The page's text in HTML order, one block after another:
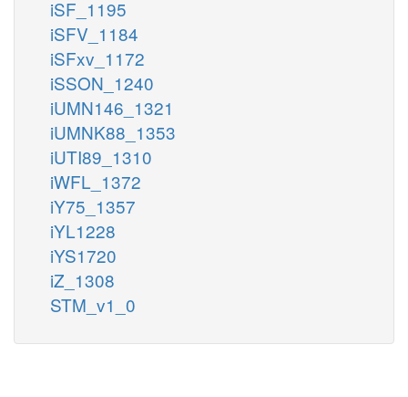
iSF_1195
iSFV_1184
iSFxv_1172
iSSON_1240
iUMN146_1321
iUMNK88_1353
iUTI89_1310
iWFL_1372
iY75_1357
iYL1228
iYS1720
iZ_1308
STM_v1_0